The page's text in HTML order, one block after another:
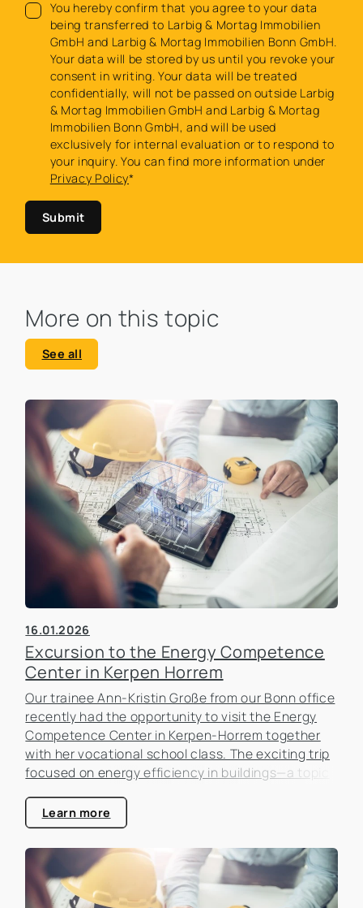
You hereby confirm that you agree to your data
being transferred to Larbig & Mortag Immobilien
GmbH and Larbig & Mortag Immobilien Bonn GmbH.
Your data will be stored by us until you revoke your
consent in writing. Your data will be treated
confidentially, will not be passed on outside Larbig
& Mortag Immobilien GmbH and Larbig & Mortag
Immobilien Bonn GmbH, and will be used
exclusively for internal evaluation or to respond to
your inquiry. You can find more information under
Privacy Policy*
Submit
More on this topic
See all
16.01.2026
Excursion to the Energy Competence
Center in Kerpen Horrem
Our trainee Ann-Kristin Große from our Bonn office
recently had the opportunity to visit the Energy
Competence Center in Kerpen-Horrem together
with her vocational school class. The exciting trip
focused on energy efficiency in buildings—a topic
estate industry.
Learn more